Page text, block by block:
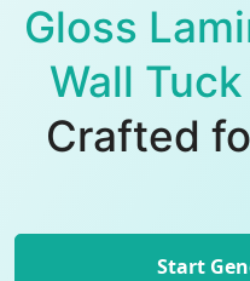
Gloss
Wall
Crafted
Start